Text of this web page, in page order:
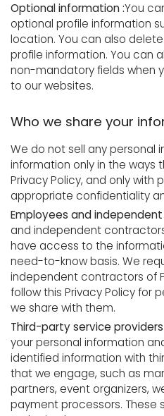
Optional information :You
optional profile information
location. You can also
profile information. You can
non-mandatory fields when
to our websites.
Who we share your
We do not sell any personal
information only in the ways
Privacy Policy, and only with
appropriate confidentiality
Employees and
and independent
have access to the
need-to-know basis. We
independent contractors of
follow this Privacy Policy for
we share with them.
Third-party service providers
your personal information
identified information with
that we engage, such as
partners, event organizers,
payment processors. These